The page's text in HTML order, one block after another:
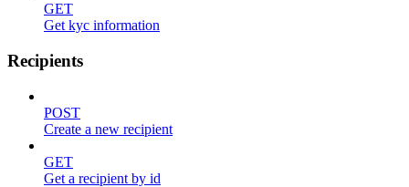
GET
Get kyc information
Recipients
POST
Create a new recipient
GET
Get a recipient by id